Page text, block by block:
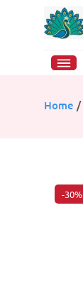
Home /
-30%